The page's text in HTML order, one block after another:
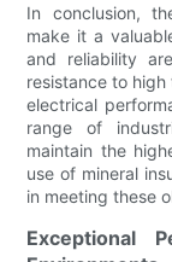
In conclusion,
make it a
and reliability
resistance to
electrical
range of
maintain the
use of mineral
in meeting these
Exceptional